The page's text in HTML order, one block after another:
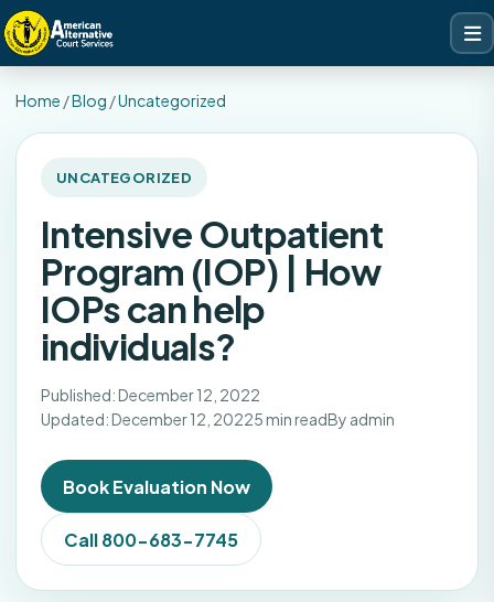
Home /Blog /Uncategorized
UNCATEGORIZED
Intensive Outpatient
Program (IOP) | How
IOPs can help
individuals?
Published: December 12, 2022
Updated: December 12, 20225 min readBy admin
Book Evaluation Now
Call 800-683-7745